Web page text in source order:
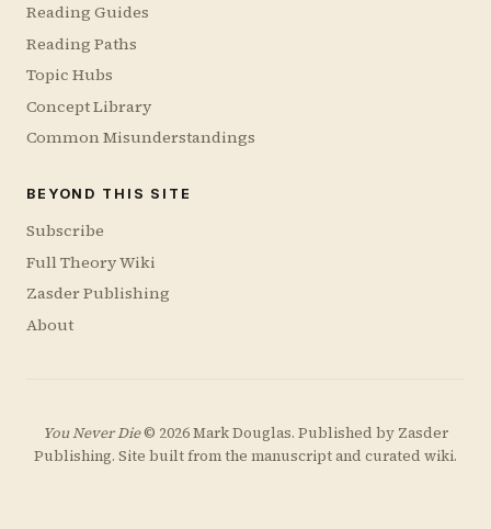
Reading Guides
Reading Paths
Topic Hubs
Concept Library
Common Misunderstandings
BEYOND THIS SITE
Subscribe
Full Theory Wiki
Zasder Publishing
About
You Never Die© 2026 Mark Douglas. Published by Zasder
Publishing. Site built from the manuscript and curated wiki.